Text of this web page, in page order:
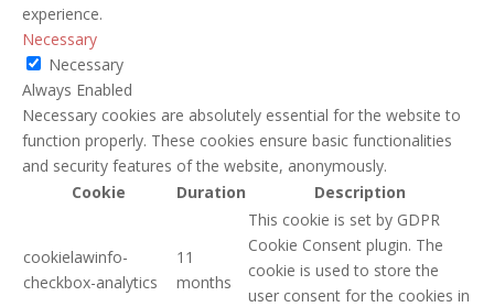
experience.
Necessary
Necessary
Always Enabled
Necessary cookies are absolutely essential for the website to
function properly. These cookies ensure basic functionalities
and security features of the website, anonymously.
Cookie
Duration Description
cookielawinfo-
checkbox-analytics
11
months
This cookie is set by GDPR
Cookie Consent plugin. The
cookie is used to store the
user consent for the cookies in